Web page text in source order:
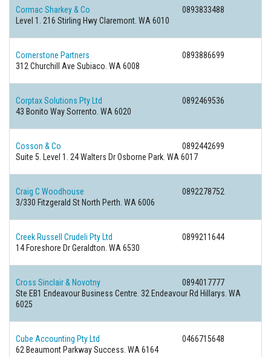
Cormac Sharkey & Co
0893833488
Level 1. 216 Stirling Hwy Claremont. WA 6010
Cornerstone Partners
0893886699
312 Churchill Ave Subiaco. WA 6008
Corptax Solutions Pty Ltd
0892469536
43 Bonito Way Sorrento. WA 6020
Cosson & Co
0892442699
Suite 5. Level 1. 24 Walters Dr Osborne Park. WA 6017
Craig C Woodhouse
0892278752
3/330 Fitzgerald St North Perth. WA 6006
Creek Russell Crudeli Pty Ltd
0899211644
14 Foreshore Dr Geraldton. WA 6530
Cross Sinclair & Novotny
0894017777
Ste EB1 Endeavour Business Centre. 32 Endeavour Rd Hillarys. WA
6025
Cube Accounting Pty Ltd
0466715648
62 Beaumont Parkway Success. WA 6164